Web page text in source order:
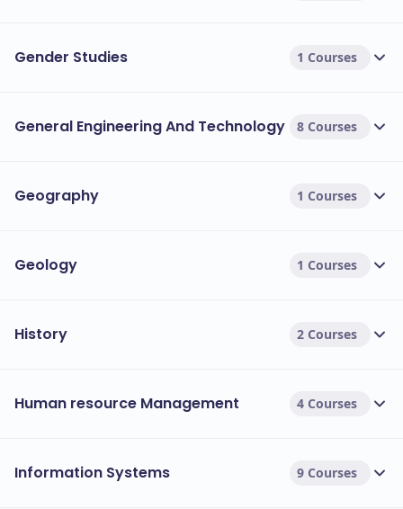
Gender Studies 1 Courses
General Engineering And Technology 8 Courses
Geography 1 Courses
Geology 1 Courses
History 2 Courses
Human resource Management 4 Courses
Information Systems 9 Courses